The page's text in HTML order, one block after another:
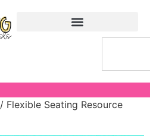
/ Flexible Seating Resource